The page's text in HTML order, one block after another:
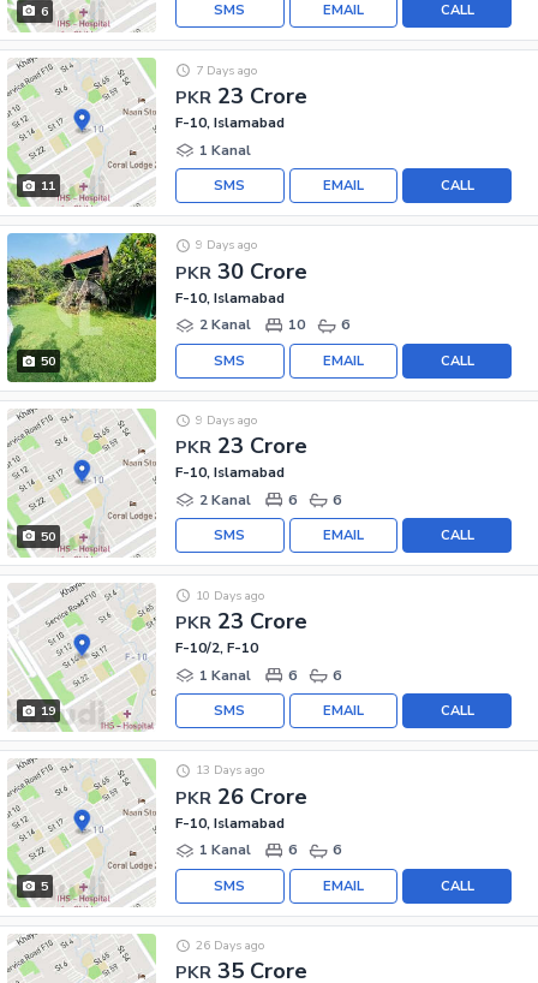
6 CALL
EMAIL
SMS
11
PKR 23 Crore
7 Days ago
F-10, Islamabad
1 Kanal
CALL
EMAIL
SMS
50
PKR 30 Crore
9 Days ago
F-10, Islamabad
2 Kanal
10 6
CALL
EMAIL
SMS
50
PKR 23 Crore
9 Days ago
F-10, Islamabad
2 Kanal
6 6
CALL
EMAIL
SMS
19
PKR 23 Crore
10 Days ago
F-10/2, F-10
1 Kanal
6 6
CALL
EMAIL
SMS
5
PKR 26 Crore
13 Days ago
F-10, Islamabad
1 Kanal
6 6
CALL
EMAIL
SMS
PKR 35 Crore
26 Days ago